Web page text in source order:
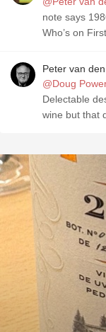
note says
Who’s on
Peter van
@Doug
Delectable
wine but that